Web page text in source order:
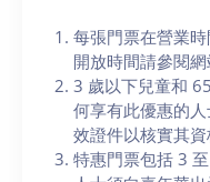
每張門票在營業
開放時間請參閱網
3 歲以下兒童和
何享有此優惠的
效證件以核實其資
特惠門票包括 3